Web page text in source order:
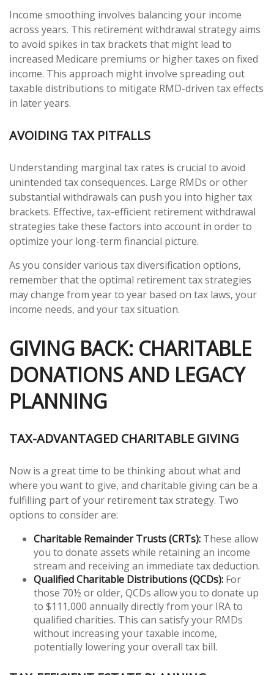
Income smoothing involves balancing your income
across years. This retirement withdrawal strategy aims
to avoid spikes in tax brackets that might lead to
increased Medicare premiums or higher taxes on fixed
income. This approach might involve spreading out
taxable distributions to mitigate RMD-driven tax effects
in later years.
AVOIDING TAX PITFALLS
Understanding marginal tax rates is crucial to avoid
unintended tax consequences. Large RMDs or other
substantial withdrawals can push you into higher tax
brackets. Effective, tax-efficient retirement withdrawal
strategies take these factors into account in order to
optimize your long-term financial picture.
As you consider various tax diversification options,
remember that the optimal retirement tax strategies
may change from year to year based on tax laws, your
income needs, and your tax situation.
GIVING BACK: CHARITABLE
DONATIONS AND LEGACY
PLANNING
TAX-ADVANTAGED CHARITABLE GIVING
Now is a great time to be thinking about what and
where you want to give, and charitable giving can be a
fulfilling part of your retirement tax strategy. Two
options to consider are:
Charitable Remainder Trusts (CRTs): These allow
you to donate assets while retaining an income
stream and receiving an immediate tax deduction.
Qualified Charitable Distributions (QCDs): For
those 70½ or older, QCDs allow you to donate up
to $111,000 annually directly from your IRA to
qualified charities. This can satisfy your RMDs
without increasing your taxable income,
potentially lowering your overall tax bill.